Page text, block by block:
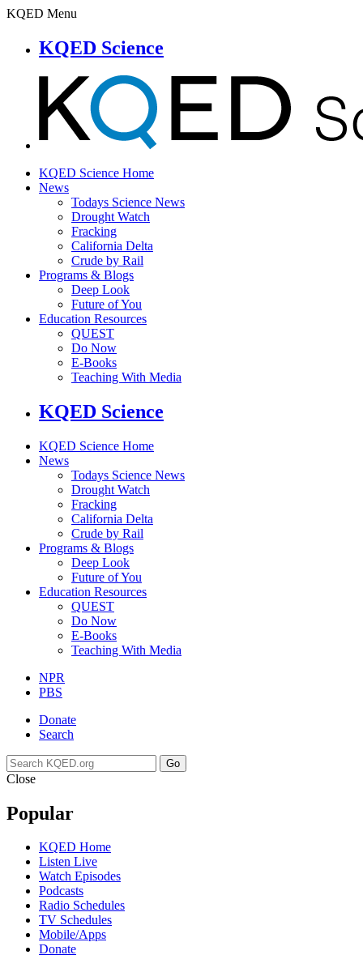
KQED Menu
KQED Science
KQED Science Home
News
Todays Science News
Drought Watch
Fracking
California Delta
Crude by Rail
Programs & Blogs
Deep Look
Future of You
Education Resources
QUEST
Do Now
E-Books
Teaching With Media
KQED Science
KQED Science Home
News
Todays Science News
Drought Watch
Fracking
California Delta
Crude by Rail
Programs & Blogs
Deep Look
Future of You
Education Resources
QUEST
Do Now
E-Books
Teaching With Media
NPR
PBS
Donate
Search
Go
Close
Popular
KQED Home
Listen Live
Watch Episodes
Podcasts
Radio Schedules
TV Schedules
Mobile/Apps
Donate